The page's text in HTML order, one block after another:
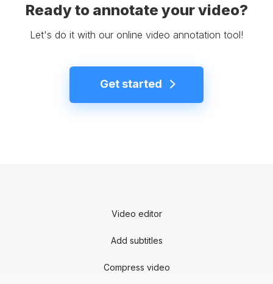
Ready to annotate your video?
Let's do it with our online video annotation tool!
Get started
Video editor
Add subtitles
Compress video